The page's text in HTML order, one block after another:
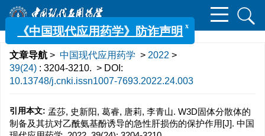
文章导航 > 中国现代应用药学 > 2022 >
39(24) : 3204-3210. > DOI:
10.13748/j.cnki.issn1007-7693.2022.24.003
引用本文: 孟莎, 史新阳, 葛睿, 唐莉, 李青山. W3D固体分散体的
制备及其抗对乙酰氨基酚诱导的急性肝损伤的保护作用[J]. 中国
《中国现代应用药学》防诈声明